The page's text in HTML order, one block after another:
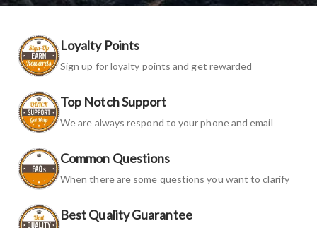
Loyalty Points
Sign up for loyalty points and get rewarded
Top Notch Support
We are always respond to your phone and email
Common Questions
When there are some questions you want to clarify
Best Quality Guarantee